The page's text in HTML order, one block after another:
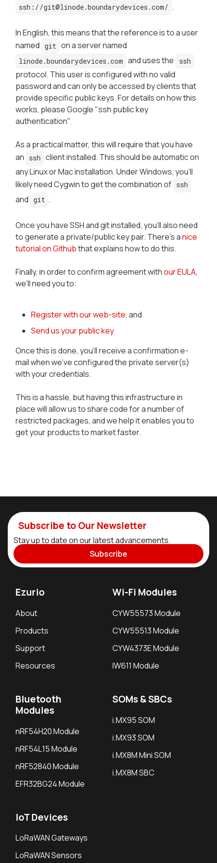
ssh://git@linode.boundarydevices.com/ .
In English, this means that the reference is to a user
named git on a server named
linode.boundarydevices.com and uses the ssh
protocol. This user is configured with no valid
password and can only be accessed by clients that
provide specific public keys. For details on how this
works, please Google "ssh public key
authentication".
As a practical matter, this will require that you have
an
ssh client installed. This should be automatic on
any Linux or Mac installation. Under Windows, you'll
likely need Cygwin to get the combination of ssh
and git .
Once you have SSH and git installed, you'll also need
to generate a private/public key pair. There's anice
tutorial on Githubthat explains how to do this.
Finally, in order to confirm agreement withour EULA,
we'll need you to:
Register with our web-site, and
Send us your public key
Once this is done, you'll receive a confirmation e-
mail when we've configured the private server(s)
with your credentials.
This is a hassle, but having this infrastructure in
place will allow us to share code for a number of
restricted packages, and we help it enables you to
get your products to market faster.
Subscribe to Our Newsletter
Stay up to date on our latest advancements.
Subscribe
Ezurio
About
Products
Support
Resources
Wi-Fi Modules
CYW55573 Module
CYW55513 Module
CYW4373E Module
IW611 Module
Bluetooth
Modules
nRF54H20 Module
nRF54L15 Module
nRF52840 Module
EFR32BG24 Module
SOMs & SBCs
i.MX95 SOM
i.MX93 SOM
i.MX8M Mini SOM
i.MX8M SBC
IoT Devices
LoRaWAN Gateways
LoRaWAN Sensors